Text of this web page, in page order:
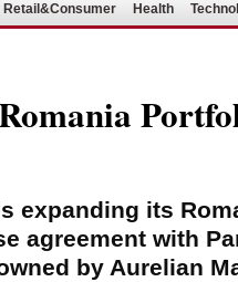
Retail&Consumer Health
expanding its
agreement with
by Aurelian